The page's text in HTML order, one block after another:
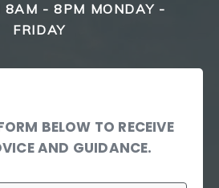
8AM - 8PM MONDAY -
FRIDAY
BELOW TO RECEIVE
AND GUIDANCE.